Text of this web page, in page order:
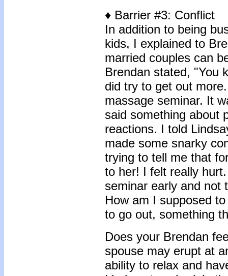
♦ Barrier #3: Conflict
In addition to being
kids, I explained to
married couples can
Brendan stated, "You
did try to get out
massage seminar. It
said something about
reactions. I told
made some snarky
trying to tell me that
to her! I felt really
seminar early and not
How am I supposed
to go out, something
Does your Brendan
spouse may erupt at
ability to relax and